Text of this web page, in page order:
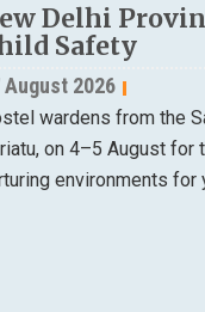
Delhi
Safety
August 2026
wardens from the
on 4–5 August for
environments